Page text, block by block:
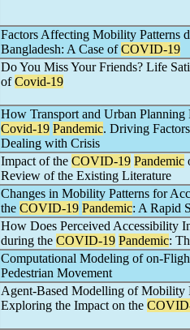
Factors Affecting Mobility Patterns
Bangladesh: A Case ofCOVID-19
Do You Miss Your Friends? Life
ofCovid-19
How Transport and Urban
Covid-19 Pandemic. Driving
Dealing with Crisis
Impact of the COVID-19 Pandemic
Review of the Existing Literature
Changes in Mobility Patterns for
the COVID-19 Pandemic: A Rapid
How Does Perceived Accessibility
during the COVID-19 Pandemic:
Computational Modeling of on-
Pedestrian Movement
Agent-Based Modelling of Mobility
Exploring the Impact on the